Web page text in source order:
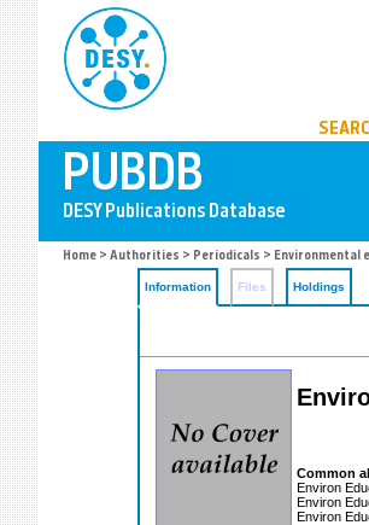
Home > Authorities > Periodicals > Environmental
Information Files Holdings
Common
Environ
Environ
Environ